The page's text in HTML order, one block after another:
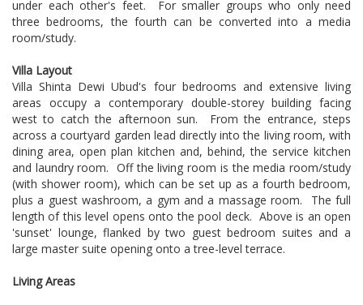
under each other's feet. For smaller groups who only need
three bedrooms, the fourth can be converted into a media
room/study.
Villa Layout
Villa Shinta Dewi Ubud's four bedrooms and extensive living
areas occupy a contemporary double-storey building facing
west to catch the afternoon sun. From the entrance, steps
across a courtyard garden lead directly into the living room, with
dining area, open plan kitchen and, behind, the service kitchen
and laundry room. Off the living room is the media room/study
(with shower room), which can be set up as a fourth bedroom,
plus a guest washroom, a gym and a massage room. The full
length of this level opens onto the pool deck. Above is an open
'sunset' lounge, flanked by two guest bedroom suites and a
large master suite opening onto a tree-level terrace.
Living Areas